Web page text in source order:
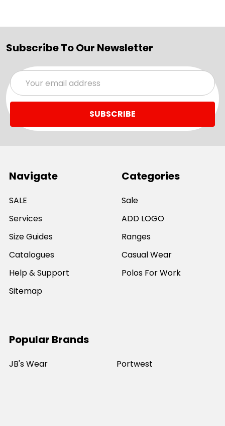
Subscribe To Our Newsletter
Email
Address
Navigate
SALE
Services
Size Guides
Catalogues
Help & Support
Sitemap
Categories
Sale
ADD LOGO
Ranges
Casual Wear
Polos For Work
Popular Brands
JB's Wear
Portwest